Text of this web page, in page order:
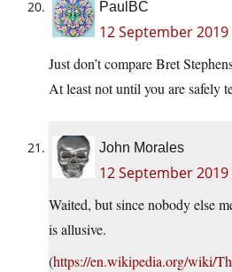
PaulBC
12 September
Just don’t compare Bret
At least not until you are safely
John Morales
12 September
Waited, but since nobody else
is allusive.
(https://en.wikipedia.org/wiki/